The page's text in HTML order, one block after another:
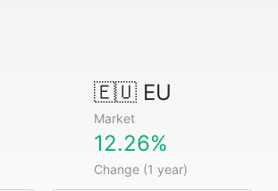
🇪🇺 EU
Market
12.26%
Change (1 year)